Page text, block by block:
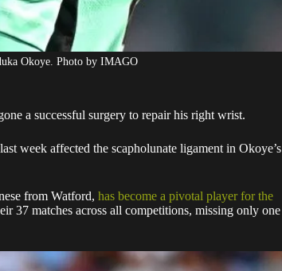
Okoye. Photo by IMAGO
a successful surgery to repair his right wrist.
week affected the scapholunate ligament in Okoye’s
from Watford, has become a pivotal player for the
37 matches across all competitions, missing only one